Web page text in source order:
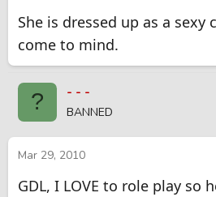
She is dressed up as a sexy
come to mind.
? - - -
BANNED
Mar 29, 2010
GDL, I LOVE to role play so